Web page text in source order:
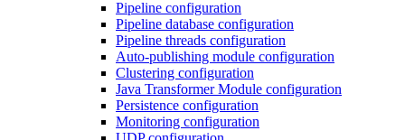
Pipeline configuration
Pipeline database configuration
Pipeline threads configuration
Auto-publishing module configuration
Clustering configuration
Java Transformer Module configuration
Persistence configuration
Monitoring configuration